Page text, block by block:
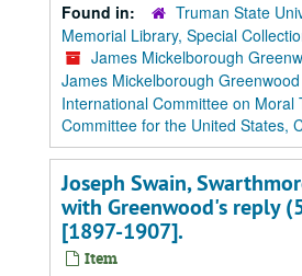
Found in:
Truman State
Memorial Library, Special
James Mickelborough
James Mickelborough
International Committee on Moral
Committee for the United States,
Joseph Swain,
with Greenwood's reply
[1897-1907].
Item